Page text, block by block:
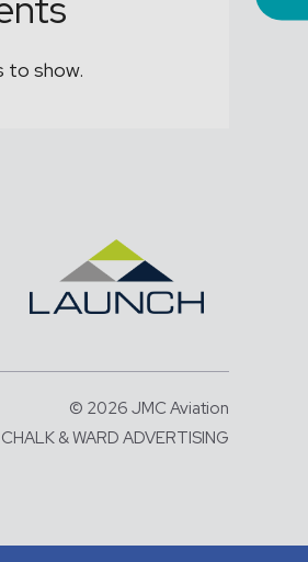
to show.
© 2026 JMC Aviation
CHALK & WARD ADVERTISING